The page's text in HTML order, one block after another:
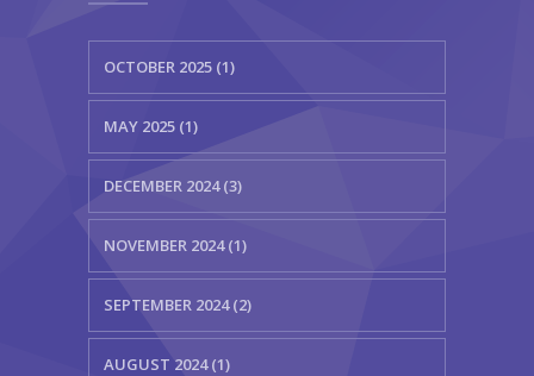
OCTOBER 2025 (1)
MAY 2025 (1)
DECEMBER 2024 (3)
NOVEMBER 2024 (1)
SEPTEMBER 2024 (2)
AUGUST 2024 (1)